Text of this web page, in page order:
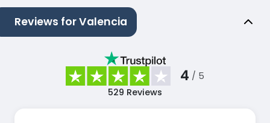
Reviews for Valencia
4 / 5
529 Reviews